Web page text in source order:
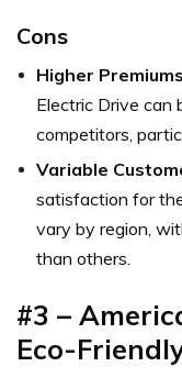
Cons
Higher
Electric Drive can
competitors,
Variable
satisfaction for
vary by region,
than others.
#3 –
Eco-